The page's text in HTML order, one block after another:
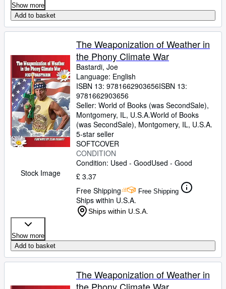
Show more
Add to basket
Stock Image
The Weaponization of Weather in
the Phony Climate War
Bastardi, Joe
Language: English
ISBN 13: 9781662903656ISBN 13:
9781662903656
Seller: World of Books (was SecondSale),
Montgomery, IL, U.S.A.World of Books
(was SecondSale), Montgomery, IL, U.S.A.
5-star seller
SOFTCOVER
CONDITION
Condition: Used - GoodUsed - Good
£ 3.37
Free Shipping
Free Shipping
Ships within U.S.A.
Ships within U.S.A.
Show more
Add to basket
The Weaponization of Weather in